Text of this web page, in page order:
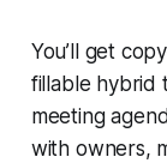
You’ll get
fillable hybrid
meeting
with owners,